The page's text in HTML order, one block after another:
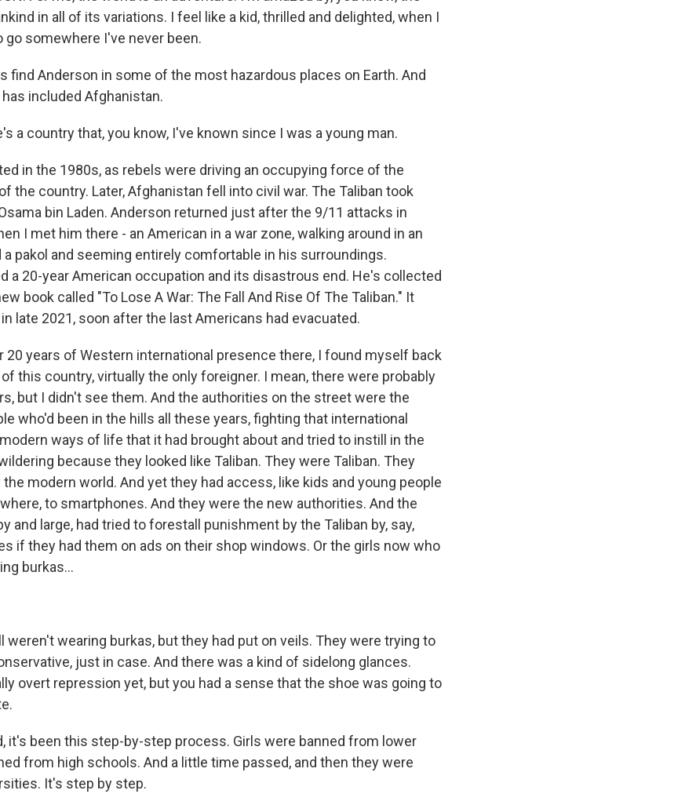
in all of its variations. I feel like a kid, thrilled and delighted, when I
go somewhere I've never been.
find Anderson in some of the most hazardous places on Earth. And
included Afghanistan.
a country that, you know, I've known since I was a young man.
in the 1980s, as rebels were driving an occupying force of the
the country. Later, Afghanistan fell into civil war. The Taliban took
bin Laden. Anderson returned just after the 9/11 attacks in
I met him there - an American in a war zone, walking around in an
a pakol and seeming entirely comfortable in his surroundings.
a 20-year American occupation and its disastrous end. He's collected
book called "To Lose A War: The Fall And Rise Of The Taliban." It
late 2021, soon after the last Americans had evacuated.
20 years of Western international presence there, I found myself back
this country, virtually the only foreigner. I mean, there were probably
but I didn't see them. And the authorities on the street were the
who'd been in the hills all these years, fighting that international
ways of life that it had brought about and tried to instill in the
because they looked like Taliban. They were Taliban. They
modern world. And yet they had access, like kids and young people
to smartphones. And they were the new authorities. And the
and large, had tried to forestall punishment by the Taliban by, say,
if they had them on ads on their shop windows. Or the girls now who
burkas...
weren't wearing burkas, but they had put on veils. They were trying to
just in case. And there was a kind of sidelong glances.
overt repression yet, but you had a sense that the shoe was going to
it's been this step-by-step process. Girls were banned from lower
from high schools. And a little time passed, and then they were
It's step by step.